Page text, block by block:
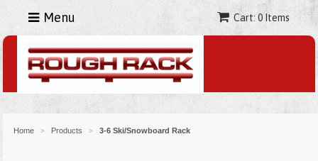
Cart: 0 Items
Menu
Home > Products > 3-6 Ski/Snowboard Rack